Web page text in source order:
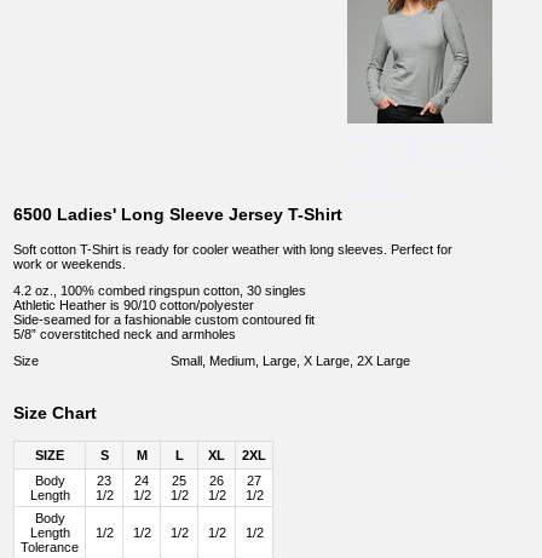
6500 Ladies' Long Sleeve Jersey T-Shirt
Soft cotton T-Shirt is ready for cooler weather with long sleeves. Perfect for
work or weekends.
4.2 oz., 100% combed ringspun cotton, 30 singles
Athletic Heather is 90/10 cotton/polyester
Side-seamed for a fashionable custom contoured fit
5/8” coverstitched neck and armholes
Size
Small, Medium, Large, X Large, 2X Large
Size Chart
SIZE S M L XL
2XL
Body
Length
23
1/2
24
1/2
25
1/2
26
1/2
27
1/2
Body
Length
Tolerance
1/2 1/2 1/2 1/2 1/2